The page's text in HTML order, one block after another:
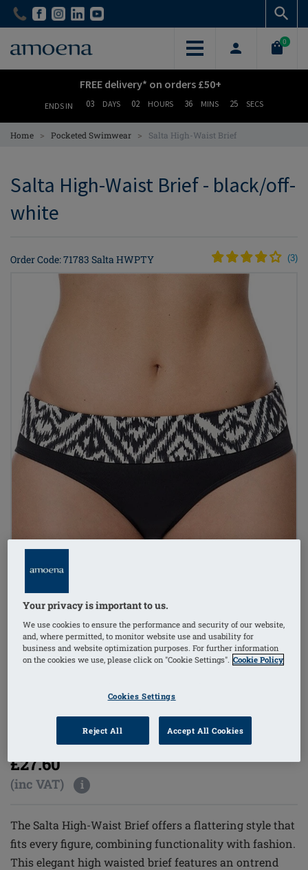
Skip
content
Skip
content
0
FREE delivery* on orders £50+
ENDS IN 03 DAYS 02 HOURS 36 MINS 25 SECS
Home > Pocketed Swimwear > Salta High-Waist Brief
Salta High-Waist Brief - black/off-
white
Order Code: 71783 Salta HWPTY (3)
Order Code: 71783 Salta HWPTY
£27.60
(inc VAT) i
The Salta High-Waist Brief offers a flattering style that
fits every figure, combining functionality with fashion.
This elegant high waisted brief features an ontrend
Your privacy is important to us.
We use cookies to ensure the performance and security of our website,
and, where permitted, to monitor website use and usability for
business and website optimization purposes. For further information
on the cookies we use, please click on "Cookie Settings". Cookie Policy
Cookies Settings
Reject All Accept All Cookies